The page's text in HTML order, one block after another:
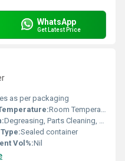
WhatsApp
Get Latest Price
as per packaging
Room Temperature to 60C
Degreasing, Parts Cleaning, Surface Preparation
Sealed container
Vol%:Nil